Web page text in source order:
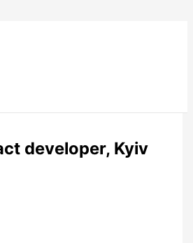
developer, Kyiv